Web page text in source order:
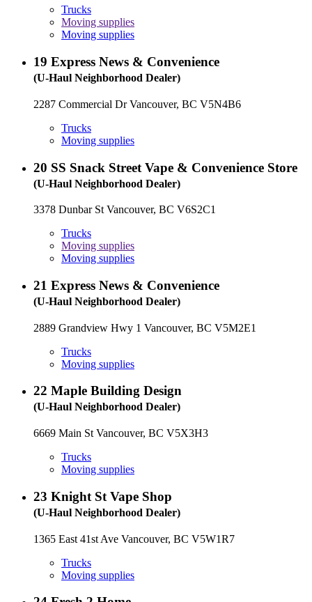
Trucks
Moving supplies
Moving supplies
19 Express News & Convenience
(U-Haul Neighborhood Dealer)
2287 Commercial Dr Vancouver, BC V5N4B6
Trucks
Moving supplies
20 SS Snack Street Vape & Convenience Store
(U-Haul Neighborhood Dealer)
3378 Dunbar St Vancouver, BC V6S2C1
Trucks
Moving supplies
Moving supplies
21 Express News & Convenience
(U-Haul Neighborhood Dealer)
2889 Grandview Hwy 1 Vancouver, BC V5M2E1
Trucks
Moving supplies
22 Maple Building Design
(U-Haul Neighborhood Dealer)
6669 Main St Vancouver, BC V5X3H3
Trucks
Moving supplies
23 Knight St Vape Shop
(U-Haul Neighborhood Dealer)
1365 East 41st Ave Vancouver, BC V5W1R7
Trucks
Moving supplies